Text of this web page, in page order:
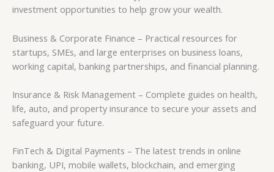
investment opportunities to help grow your wealth.
Business & Corporate Finance – Practical resources for
startups, SMEs, and large enterprises on business loans,
working capital, banking partnerships, and financial planning.
Insurance & Risk Management – Complete guides on health,
life, auto, and property insurance to secure your assets and
safeguard your future.
FinTech & Digital Payments – The latest trends in online
banking, UPI, mobile wallets, blockchain, and emerging